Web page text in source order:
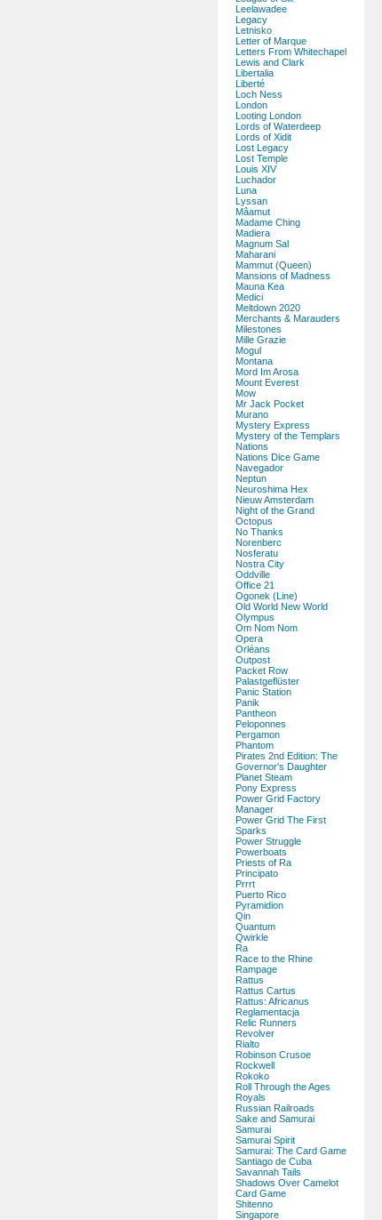
Leelawadee
Legacy
Letnisko
Letter of Marque
Letters From Whitechapel
Lewis and Clark
Libertalia
Liberté
Loch Ness
London
Looting London
Lords of Waterdeep
Lords of Xidit
Lost Legacy
Lost Temple
Louis XIV
Luchador
Luna
Lyssan
Mâamut
Madame Ching
Madiera
Magnum Sal
Maharani
Mammut (Queen)
Mansions of Madness
Mauna Kea
Medici
Meltdown 2020
Merchants & Marauders
Milestones
Mille Grazie
Mogul
Montana
Mord Im Arosa
Mount Everest
Mow
Mr Jack Pocket
Murano
Mystery Express
Mystery of the Templars
Nations
Nations Dice Game
Navegador
Neptun
Neuroshima Hex
Nieuw Amsterdam
Night of the Grand
Octopus
No Thanks
Norenberc
Nosferatu
Nostra City
Oddville
Office 21
Ogonek (Line)
Old World New World
Olympus
Om Nom Nom
Opera
Orléans
Outpost
Packet Row
Palastgeflüster
Panic Station
Panik
Pantheon
Peloponnes
Pergamon
Phantom
Pirates 2nd Edition: The
Governor's Daughter
Planet Steam
Pony Express
Power Grid Factory
Manager
Power Grid The First
Sparks
Power Struggle
Powerboats
Priests of Ra
Principato
Prrrt
Puerto Rico
Pyramidion
Qin
Quantum
Qwirkle
Ra
Race to the Rhine
Rampage
Rattus
Rattus Cartus
Rattus: Africanus
Reglamentacja
Relic Runners
Revolver
Rialto
Robinson Crusoe
Rockwell
Rokoko
Roll Through the Ages
Royals
Russian Railroads
Sake and Samurai
Samurai
Samurai Spirit
Samurai: The Card Game
Santiago de Cuba
Savannah Tails
Shadows Over Camelot
Card Game
Shitenno
Singapore